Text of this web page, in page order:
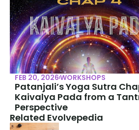
FEB 20, 2026WORKSHOPS
Patanjali’s Yoga Sutra
Kaivalya Pada from a
Perspective
Related Evolvepedia